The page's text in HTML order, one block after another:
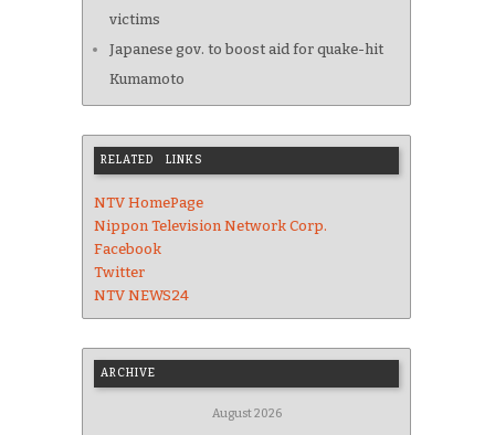
victims
Japanese gov. to boost aid for quake-hit
Kumamoto
RELATED LINKS
NTV HomePage
Nippon Television Network Corp.
Facebook
Twitter
NTV NEWS24
ARCHIVE
August 2026